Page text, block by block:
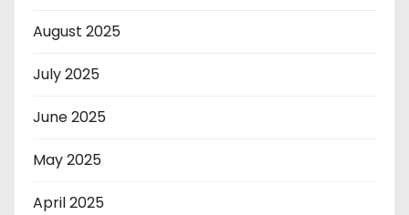
August 2025
July 2025
June 2025
May 2025
April 2025